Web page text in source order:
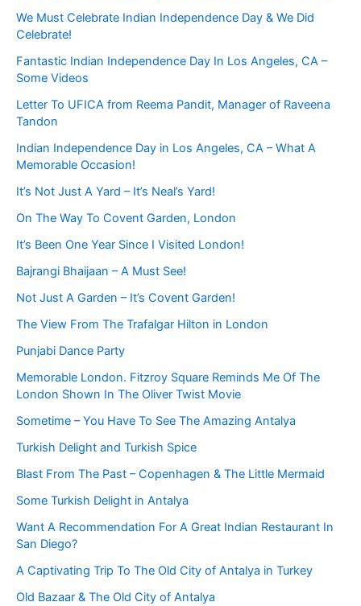
We Must Celebrate Indian Independence Day & We Did
Celebrate!
Fantastic Indian Independence Day In Los Angeles, CA –
Some Videos
Letter To UFICA from Reema Pandit, Manager of Raveena
Tandon
Indian Independence Day in Los Angeles, CA – What A
Memorable Occasion!
It’s Not Just A Yard – It’s Neal’s Yard!
On The Way To Covent Garden, London
It’s Been One Year Since I Visited London!
Bajrangi Bhaijaan – A Must See!
Not Just A Garden – It’s Covent Garden!
The View From The Trafalgar Hilton in London
Punjabi Dance Party
Memorable London. Fitzroy Square Reminds Me Of The
London Shown In The Oliver Twist Movie
Sometime – You Have To See The Amazing Antalya
Turkish Delight and Turkish Spice
Blast From The Past – Copenhagen & The Little Mermaid
Some Turkish Delight in Antalya
Want A Recommendation For A Great Indian Restaurant In
San Diego?
A Captivating Trip To The Old City of Antalya in Turkey
Old Bazaar & The Old City of Antalya